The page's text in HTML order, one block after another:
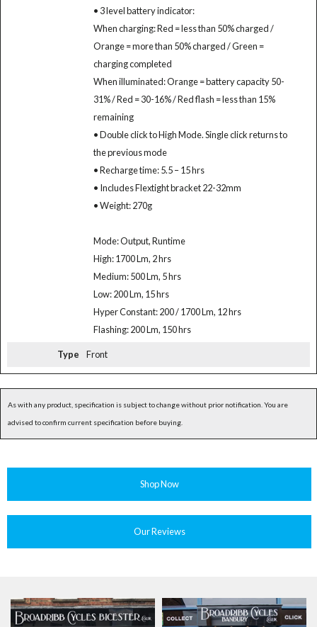
• 3 level battery indicator:
When charging: Red = less than 50% charged /
Orange = more than 50% charged / Green =
charging completed
When illuminated: Orange = battery capacity 50-
31% / Red = 30-16% / Red flash = less than 15%
remaining
• Double click to High Mode. Single click returns to
the previous mode
• Recharge time: 5.5 – 15 hrs
• Includes Flextight bracket 22-32mm
• Weight: 270g
Mode: Output, Runtime
High: 1700 Lm, 2 hrs
Medium: 500 Lm, 5 hrs
Low: 200 Lm, 15 hrs
Hyper Constant: 200 / 1700 Lm, 12 hrs
Flashing: 200 Lm, 150 hrs
Type Front
As with any product, specification is subject to change without prior notification. You are
advised to confirm current specification before buying.
Shop Now
Our Reviews